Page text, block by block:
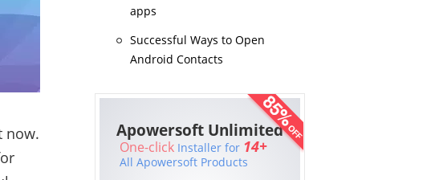
now.
apps
Successful Ways to Open
Android Contacts
Apowersoft Unlimited
One-click Installer for 14+
All Apowersoft Products